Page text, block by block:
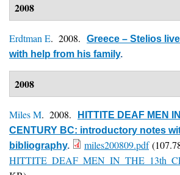
2008
Erdtman E. 2008.
Greece – Stelios
with help from his family.
2008
Miles M. 2008.
HITTITE DEAF MEN
CENTURY BC: introductory notes
bibliography. miles200809.pdf